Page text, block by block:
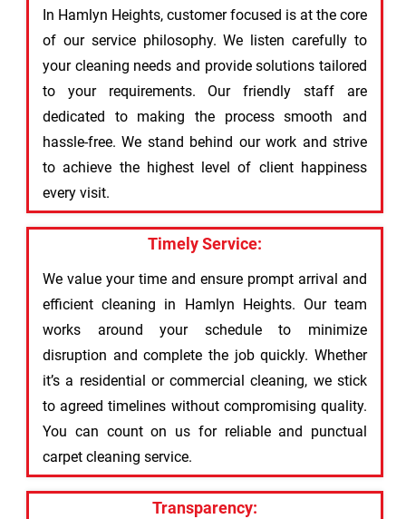
In Hamlyn Heights, customer focused is at the core
of our service philosophy. We listen carefully to
your cleaning needs and provide solutions tailored
to your requirements. Our friendly staff are
dedicated to making the process smooth and
hassle-free. We stand behind our work and strive
to achieve the highest level of client happiness
every visit.
Timely Service:
We value your time and ensure prompt arrival and
efficient cleaning in Hamlyn Heights. Our team
works around your schedule to minimize
disruption and complete the job quickly. Whether
it’s a residential or commercial cleaning, we stick
to agreed timelines without compromising quality.
You can count on us for reliable and punctual
carpet cleaning service.
Transparency: